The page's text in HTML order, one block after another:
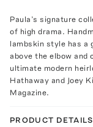
Paula’s signature
of high drama.
lambskin style has a
above the elbow and
ultimate modern
Hathaway and Joey
Magazine.
PRODUCT DETAILS